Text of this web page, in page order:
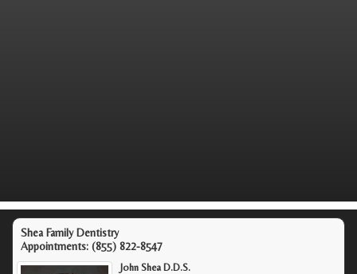
Shea Family Dentistry
Appointments: (855) 822-8547
John Shea D.D.S.